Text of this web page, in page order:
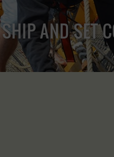
AND SET